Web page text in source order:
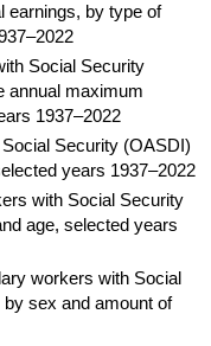
earnings, by type of
Social Security
annual maximum
1937–2022
Security (OASDI)
years 1937–2022
with Social Security
age, selected years
workers with Social
sex and amount of